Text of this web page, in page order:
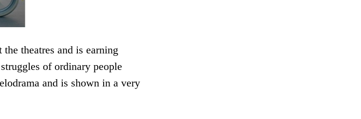
theatres and is earning
of ordinary people
and is shown in a very